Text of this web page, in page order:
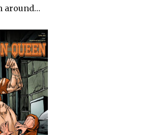
around…